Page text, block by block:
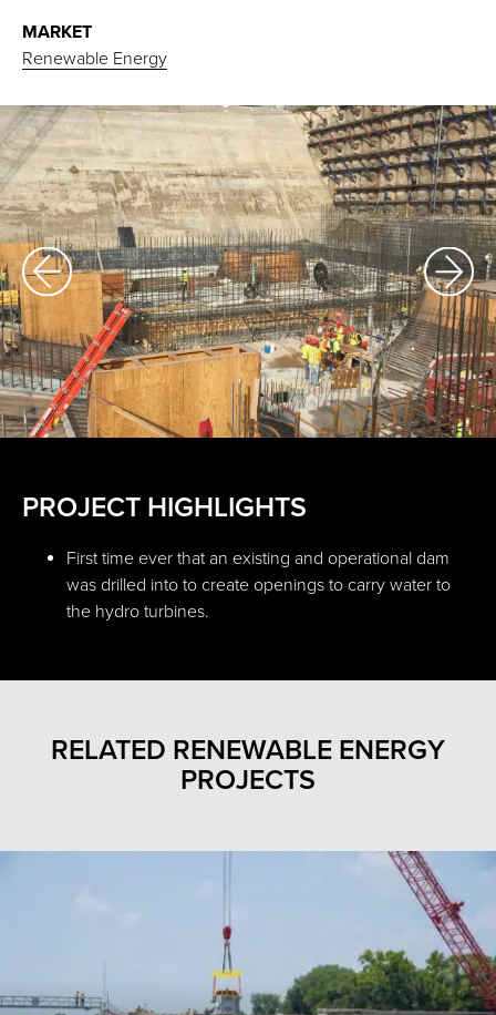
MARKET
Renewable Energy
PROJECT HIGHLIGHTS
First time ever that an existing and operational dam
was drilled into to create openings to carry water to
the hydro turbines.
RELATED RENEWABLE ENERGY
PROJECTS